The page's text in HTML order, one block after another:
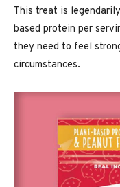
This treat is
based protein per
they need to feel
circumstances.